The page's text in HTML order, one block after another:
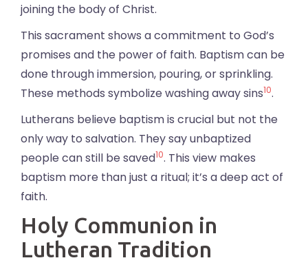
joining the body of Christ.
This sacrament shows a commitment to God’s
promises and the power of faith. Baptism can be
done through immersion, pouring, or sprinkling.
These methods symbolize washing away sins10.
Lutherans believe baptism is crucial but not the
only way to salvation. They say unbaptized
people can still be saved10. This view makes
baptism more than just a ritual; it’s a deep act of
faith.
Holy Communion in
Lutheran Tradition